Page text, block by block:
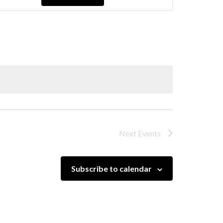
Next Events
Subscribe to calendar